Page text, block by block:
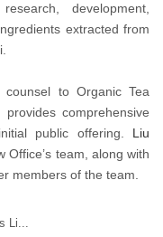
development,
extracted from
to Organic Tea
comprehensive
public offering. Liu
Office’s team, along with
members of the team.
Li...